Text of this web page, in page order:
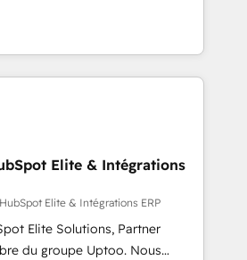
projects across the U.S.,
combine global expertise with
Today, we are Brazil’s largest
by companies across
Onboarding across all
Intercom, and more. Custom
and integrations built for
WhatsApp, email, paid
pipeline. 🤖 AI Custom
Elite & Intégrations
Elite & Intégrations ERP
Elite Solutions, Partner
du groupe Uptoo. Nous